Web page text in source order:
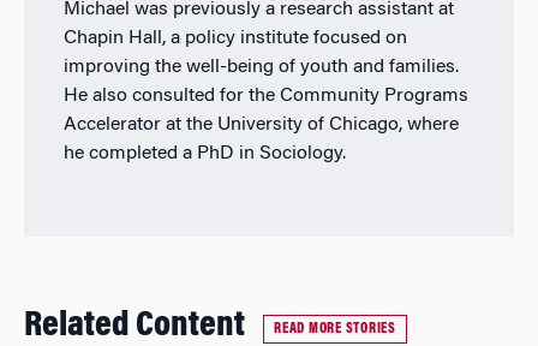
Michael was previously a research assistant at
Chapin Hall, a policy institute focused on
improving the well-being of youth and families.
He also consulted for the Community Programs
Accelerator at the University of Chicago, where
he completed a PhD in Sociology.
Related Content READ MORE STORIES